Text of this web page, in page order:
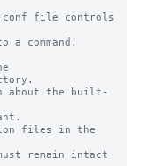
file controls
a command.
about the built-
files in the
remain intact